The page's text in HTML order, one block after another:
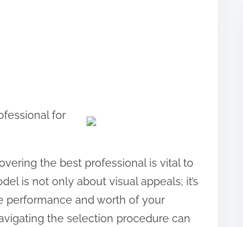
for
the best professional is vital to
is not only about visual appeals; it’s
performance and worth of your
the selection procedure can